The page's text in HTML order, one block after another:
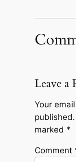
Leave a
Your
published.
marked *
Comment